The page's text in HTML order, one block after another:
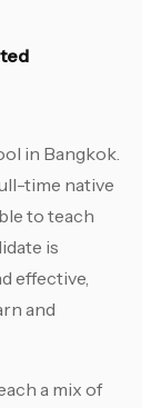
in Bangkok.
time native
to teach
is
effective,
and
a mix of